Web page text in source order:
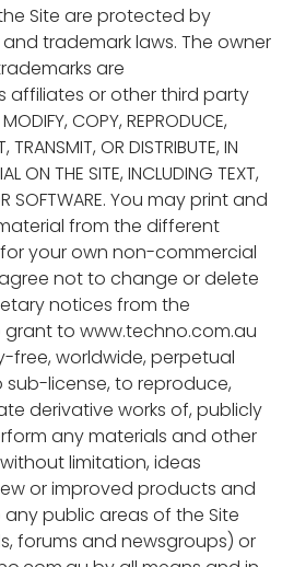
Site are protected by
trademark laws. The owner
are
affiliates or other third party
COPY, REPRODUCE,
TRANSMIT, OR DISTRIBUTE, IN
ON THE SITE, INCLUDING TEXT,
SOFTWARE. You may print and
from the different
your own non-commercial
not to change or delete
notices from the
grant to www.techno.com.au
free, worldwide, perpetual
sub-license, to reproduce,
derivative works of, publicly
any materials and other
limitation, ideas
or improved products and
public areas of the Site
forums and newsgroups) or